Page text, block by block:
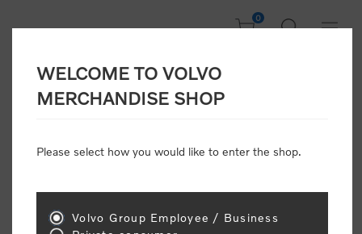
0
Home / Accessories / Headwear /
WELCOME TO VOLVO
MERCHANDISE SHOP
Please select how you would like to enter the shop.
Volvo Group Employee / Business